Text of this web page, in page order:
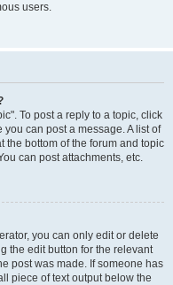
users.
To post a reply to a topic, click
can post a message. A list of
the bottom of the forum and topic
can post attachments, etc.
you can only edit or delete
the edit button for the relevant
post was made. If someone has
piece of text output below the